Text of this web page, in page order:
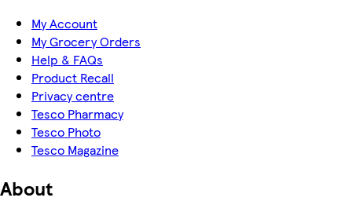
My Account
My Grocery Orders
Help & FAQs
Product Recall
Privacy centre
Tesco Pharmacy
Tesco Photo
Tesco Magazine
About